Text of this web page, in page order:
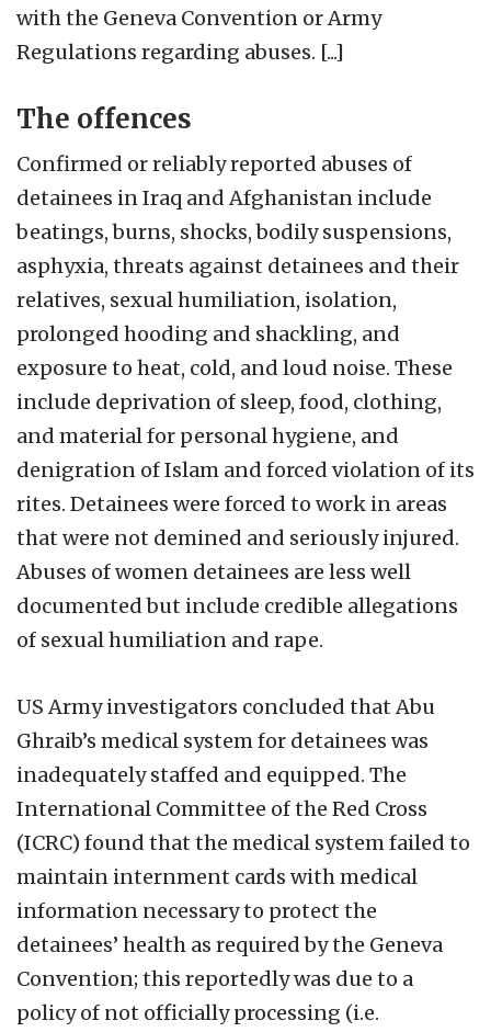
with the Geneva Convention or Army
Regulations regarding abuses. [...]
The offences
Confirmed or reliably reported abuses of
detainees in Iraq and Afghanistan include
beatings, burns, shocks, bodily suspensions,
asphyxia, threats against detainees and their
relatives, sexual humiliation, isolation,
prolonged hooding and shackling, and
exposure to heat, cold, and loud noise. These
include deprivation of sleep, food, clothing,
and material for personal hygiene, and
denigration of Islam and forced violation of its
rites. Detainees were forced to work in areas
that were not demined and seriously injured.
Abuses of women detainees are less well
documented but include credible allegations
of sexual humiliation and rape.
US Army investigators concluded that Abu
Ghraib’s medical system for detainees was
inadequately staffed and equipped. The
International Committee of the Red Cross
(ICRC) found that the medical system failed to
maintain internment cards with medical
information necessary to protect the
detainees’ health as required by the Geneva
Convention; this reportedly was due to a
policy of not officially processing (i.e.